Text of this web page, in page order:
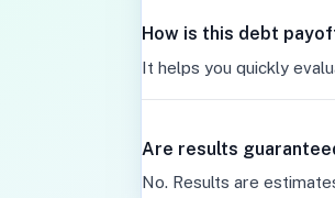
How is this debt
It helps you quickly
Are results
No. Results are